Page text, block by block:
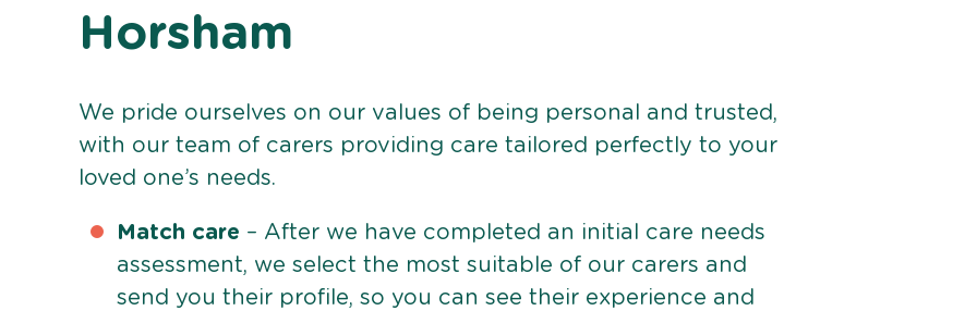
Horsham
We pride ourselves on our values of being personal and trusted,
with our team of carers providing care tailored perfectly to your
loved one’s needs.
Match care – After we have completed an initial care needs
assessment, we select the most suitable of our carers and
send you their profile, so you can see their experience and